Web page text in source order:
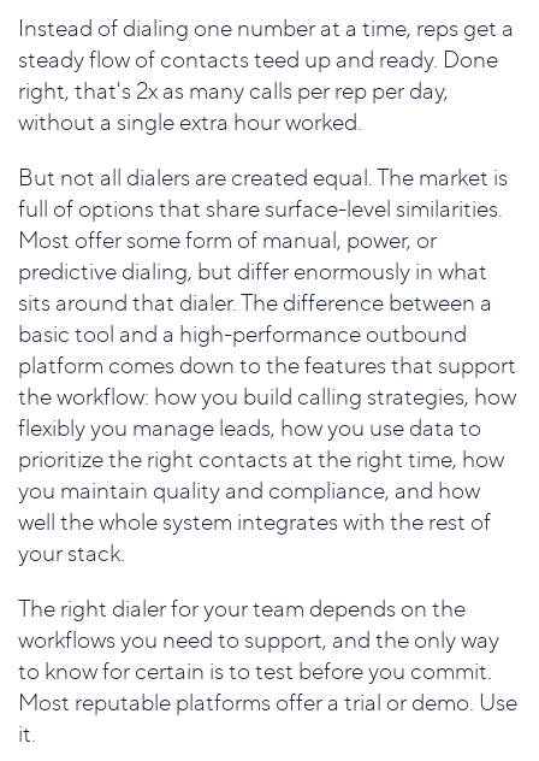
Instead of dialing one number at a time, reps get a
steady flow of contacts teed up and ready. Done
right, that's 2x as many calls per rep per day,
without a single extra hour worked.
But not all dialers are created equal. The market is
full of options that share surface-level similarities.
Most offer some form of manual, power, or
predictive dialing, but differ enormously in what
sits around that dialer. The difference between a
basic tool and a high-performance outbound
platform comes down to the features that support
the workflow: how you build calling strategies, how
flexibly you manage leads, how you use data to
prioritize the right contacts at the right time, how
you maintain quality and compliance, and how
well the whole system integrates with the rest of
your stack.
The right dialer for your team depends on the
workflows you need to support, and the only way
to know for certain is to test before you commit.
Most reputable platforms offer a trial or demo. Use
it.